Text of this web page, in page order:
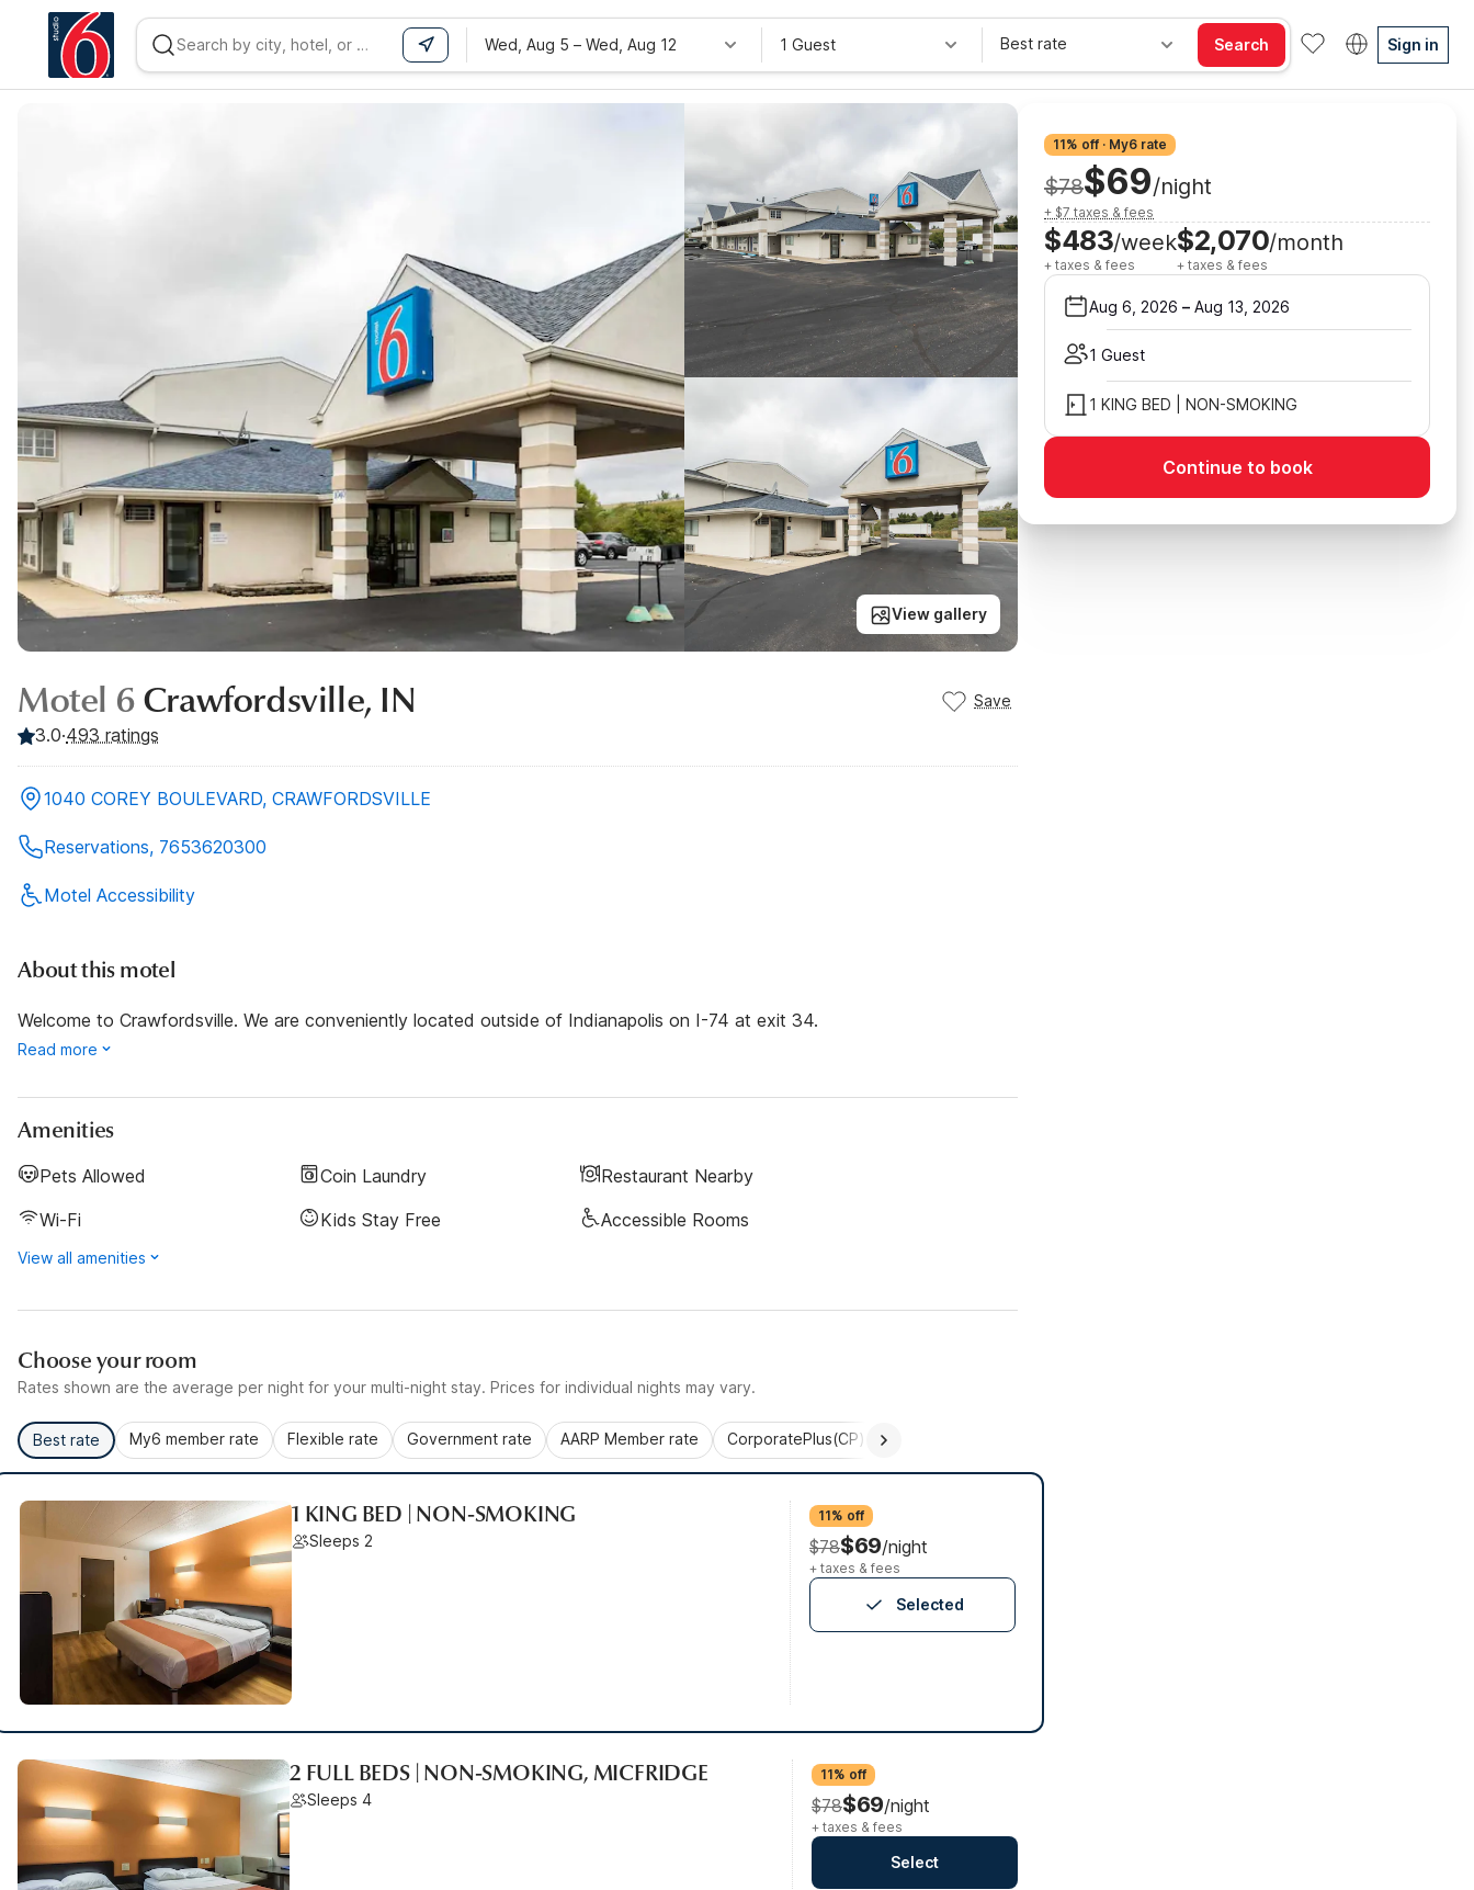
Wed, Aug 5 – Wed, Aug 12 1 Guest Best rate Search Sign in
View gallery
Motel 6 Crawfordsville, IN Save
3.0·493 ratings
1040 COREY BOULEVARD, CRAWFORDSVILLE
Reservations, 7653620300
Motel Accessibility
About this motel
Welcome to Crawfordsville. We are conveniently located outside of Indianapolis on I-74 at exit 34.
Read more
Amenities
Pets Allowed Coin Laundry
Restaurant Nearby
Wi-Fi
Kids Stay Free Accessible Rooms
View all amenities
Choose your room
Rates shown are the average per night for your multi-night stay. Prices for individual nights may vary.
Best rate My6 member rate Flexible rate Government rate AARP Member rate CorporatePlus(CP)
1 KING BED | NON-SMOKING
Sleeps 2
11% off
$78$69/night
+ taxes & fees
Selected
2 FULL BEDS | NON-SMOKING, MICFRIDGE
Sleeps 4
11% off
$78$69/night
+ taxes & fees
Select
11% off · My6 rate
$78$69/night
+ $7 taxes & fees
$483/week
+ taxes & fees
$2,070/month
+ taxes & fees
Aug 6, 2026 – Aug 13, 2026
1 Guest
1 KING BED | NON-SMOKING
Continue to book